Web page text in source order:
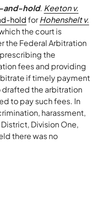
and-hold. Keeton v.
holdforHohenshelt v.
the court is
the Federal Arbitration
the
fees and providing
if timely payment
drafted the arbitration
to pay such fees. In
harassment,
Division One,
there was no